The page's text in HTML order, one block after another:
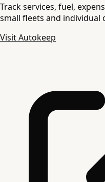
Track services, fuel,
small fleets and individual
Visit Autokeep